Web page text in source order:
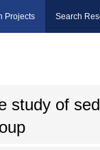
Projects Search
study of